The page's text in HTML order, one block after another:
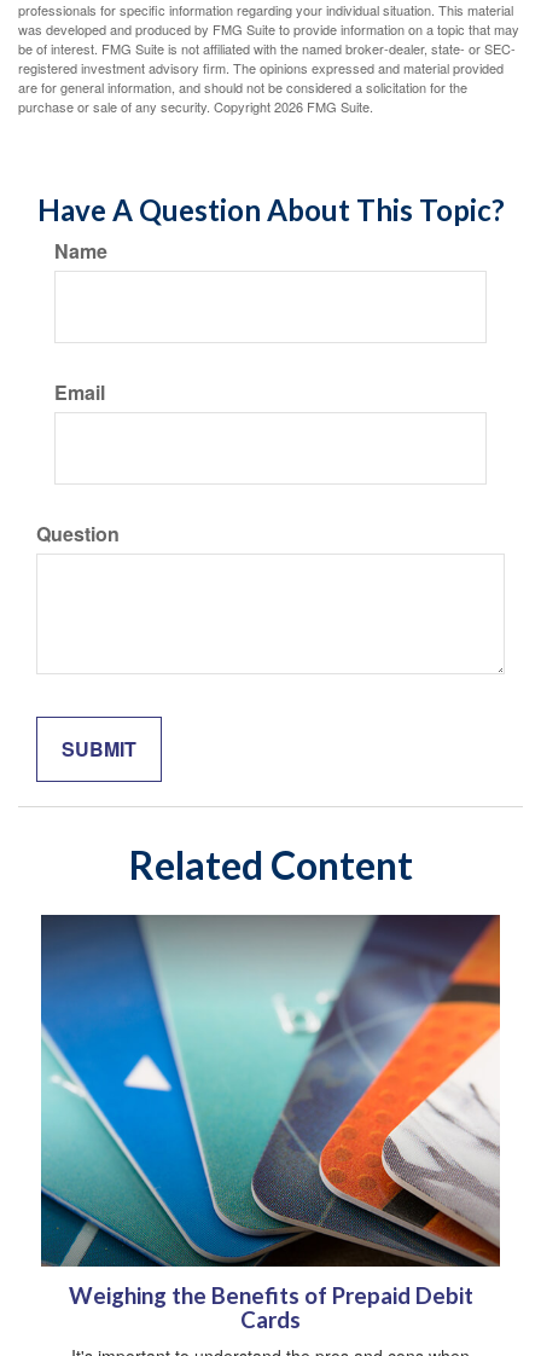
professionals for specific information regarding your individual situation. This material
was developed and produced by FMG Suite to provide information on a topic that may
be of interest. FMG Suite is not affiliated with the named broker-dealer, state- or SEC-
registered investment advisory firm. The opinions expressed and material provided
are for general information, and should not be considered a solicitation for the
purchase or sale of any security. Copyright2026 FMG Suite.
Have A Question About This Topic?
Name
Email
Question
Related Content
Weighing the Benefits of Prepaid Debit
Cards